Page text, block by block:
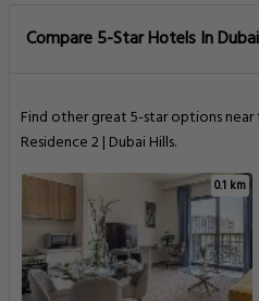
Compare 5-Star Hotels In Dubai
Find other great 5-star options near
Residence 2 | Dubai Hills.
0.1 km